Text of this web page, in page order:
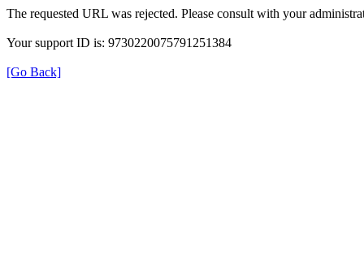
The requested URL was rejected. Please consult with your
Your support ID is: 9730220075791251384
[Go Back]